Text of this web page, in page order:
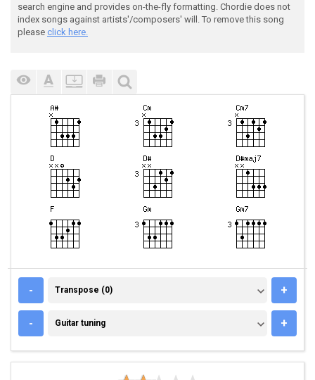
search engine and provides on-the-fly formatting. Chordie does not
index songs against artists'/composers' will. To remove this song
please click here.
- TRANSPOSE (0)
Transpose (0) +
- GUITAR TUNING
Guitar tuning +